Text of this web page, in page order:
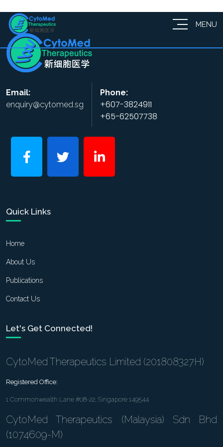
MENU
Email:
enquiry@cytomed.sg
Phone:
+607-3824911
+65-62507738
Quick Links
Home
About Us
Publications
Contact Us
Let's Get Connected!
CytoMed Therapeutics Limited (201808327H)
Registered Office:
1 Commonwealth Lane #08-22, Singapore 149544
CytoMed Therapeutics (Malaysia) Sdn Bhd
(1074609-M)